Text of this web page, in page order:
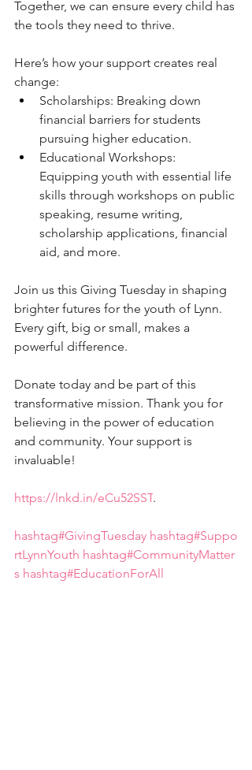
Together, we can ensure every child has
the tools they need to thrive.
Here’s how your support creates real
change:
Scholarships: Breaking down
financial barriers for students
pursuing higher education.
Educational Workshops:
Equipping youth with essential life
skills through workshops on public
speaking, resume writing,
scholarship applications, financial
aid, and more.
Join us this Giving Tuesday in shaping
brighter futures for the youth of Lynn.
Every gift, big or small, makes a
powerful difference.
Donate today and be part of this
transformative mission. Thank you for
believing in the power of education
and community. Your support is
invaluable!
https://lnkd.in/eCu52SST.
hashtag#GivingTuesday hashtag#Suppo
rtLynnYouth hashtag#CommunityMatter
s hashtag#EducationForAll